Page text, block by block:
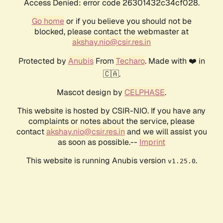
Access Denied: error code 26301432c34cf028.
Go homeor if you believe you should not be
blocked, please contact the webmaster at
akshay.nio@csir.res.in
Protected by AnubisFrom Techaro. Made with ❤️ in
🇨🇦.
Mascot design by CELPHASE.
This website is hosted by CSIR-NIO. If you have any
complaints or notes about the service, please
contactakshay.nio@csir.res.in and we will assist you
as soon as possible.-- Imprint
This website is running Anubis version v1.25.0.